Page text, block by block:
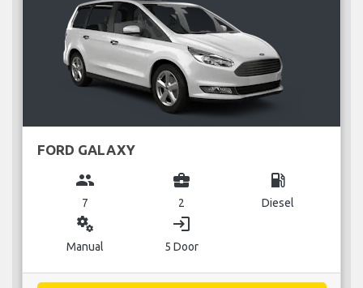
FORD GALAXY
group
7
business_center
2
local_gas_station
Diesel
miscellaneous_services
Manual
login
5 Door